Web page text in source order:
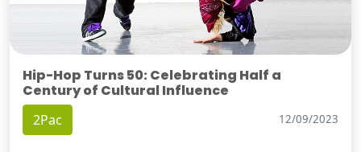
Hip-Hop Turns 50: Celebrating Half a
Century of Cultural Influence
2Pac 12/09/2023